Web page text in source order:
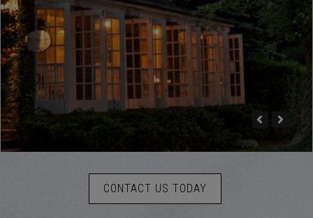
CONTACT US TODAY